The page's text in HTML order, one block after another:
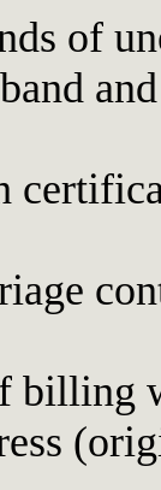
of
billing